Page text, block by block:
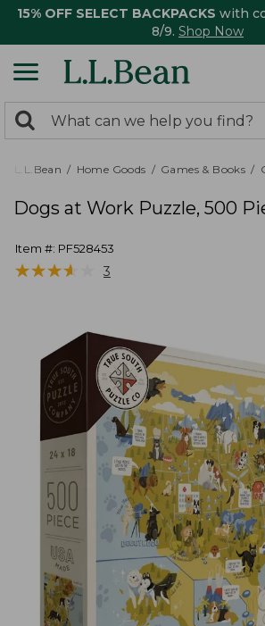
15% OFF SELECT BACKPACKS with
8/9. Shop Now
search
returned.
Search:
L.L.Bean Home Goods Games & Books
Dogs at Work Puzzle, 500
Item #: PF528453
★★★★
★★★★ 3